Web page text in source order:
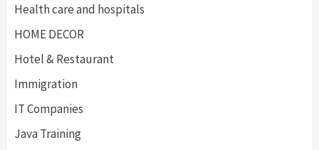
Health care and hospitals
HOME DECOR
Hotel & Restaurant
Immigration
IT Companies
Java Training